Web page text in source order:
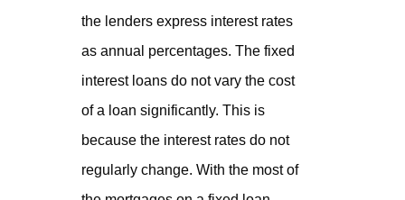
the lenders express interest rates
as annual percentages. The fixed
interest loans do not vary the cost
of a loan significantly. This is
because the interest rates do not
regularly change. With the most of